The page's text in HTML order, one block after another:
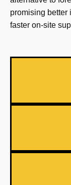
promising better
faster on-site